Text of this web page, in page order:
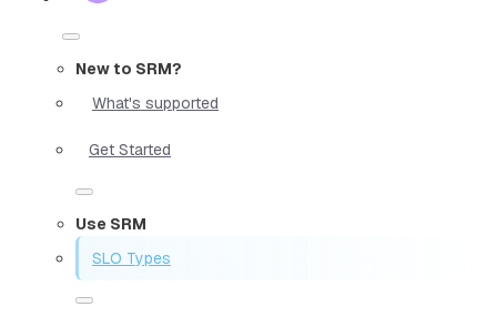
New to SRM?
What's supported
Get Started
Use SRM
SLO Types